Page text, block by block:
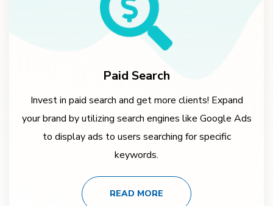
Paid Search
Invest in paid search and get more clients! Expand
your brand by utilizing search engines like Google Ads
to display ads to users searching for specific
keywords.
READ MORE